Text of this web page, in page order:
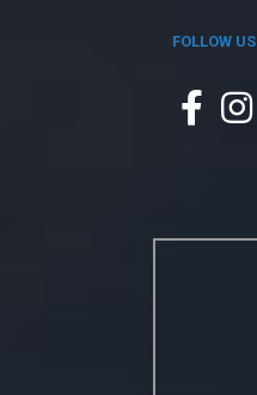
FOLLOW US